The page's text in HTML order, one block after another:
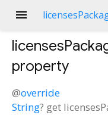
menu
property
@override
String? get